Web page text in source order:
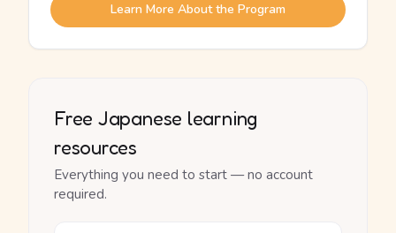
Learn More About the Program
Free Japanese learning
resources
Everything you need to start — no account
required.